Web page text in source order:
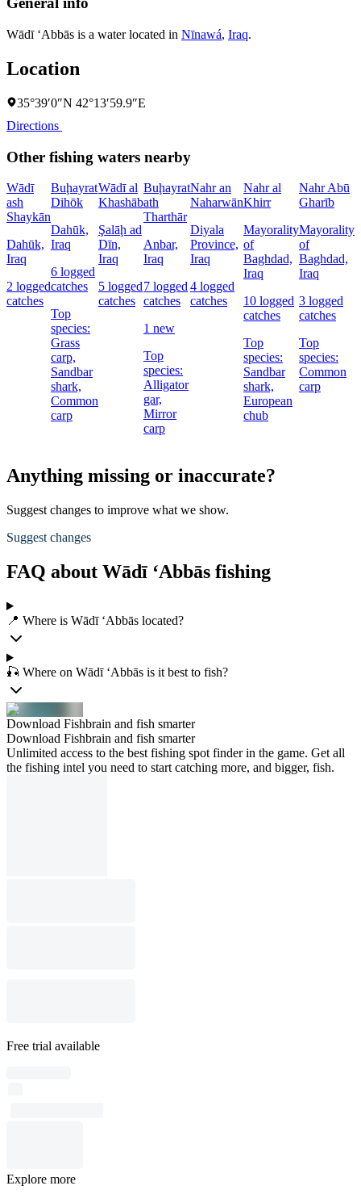
Wādī ‘Abbās is a water located in Nīnawá, Iraq.
Location
35°39′0″N 42°13′59.9″E
Directions
Other fishing waters nearby
Wādī
ash
Shaykān
Dahūk,
Iraq
2 logged
catches
Buḩayrat
Dihōk
Dahūk,
Iraq
6 logged
catches
Top
species:
Grass
carp,
Sandbar
shark,
Common
carp
Wādī al
Khashāb
Şalāḩ ad
Dīn,
Iraq
5 logged
catches
Buḩayrat
ath
Tharthār
Anbar,
Iraq
7 logged
catches
1 new
Top
species:
Alligator
gar,
Mirror
carp
Nahr an
Naharwān
Diyala
Province,
Iraq
4 logged
catches
Nahr al
Khirr
Mayorality
of
Baghdad,
Iraq
10 logged
catches
Top
species:
Sandbar
shark,
European
chub
Nahr Abū
Gharīb
Mayorality
of
Baghdad,
Iraq
3 logged
catches
Top
species:
Common
carp
Anything missing or inaccurate?
Suggest changes to improve what we show.
Suggest changes
FAQ about Wādī ‘Abbās fishing
📍 Where is Wādī ‘Abbās located?
🎣 Where on Wādī ‘Abbās is it best to fish?
Download Fishbrain and fish smarter
Download Fishbrain and fish smarter
Unlimited access to the best fishing spot finder in the game. Get all
the fishing intel you need to start catching more, and bigger, fish.
Free trial available
Explore more